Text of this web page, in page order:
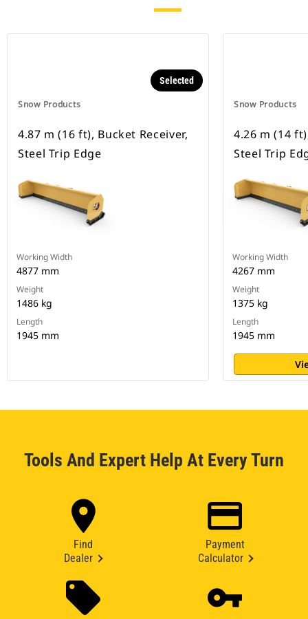
Snow Products
Selected
4.87 m (16 ft), Bucket Receiver,
Steel Trip Edge
Working Width
4877 mm
Weight
1486 kg
Length
1945 mm
Snow Products
4.26 m (14
Steel Trip
Working Width
4267 mm
Weight
1375 kg
Length
1945 mm
Tools And Expert Help At Every Turn
Find
Dealer
Payment
Calculator